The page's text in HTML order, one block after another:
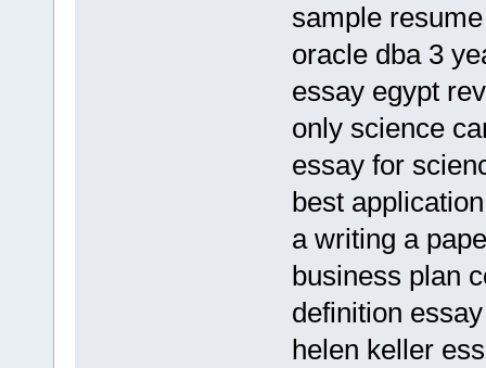
sample
oracle dba 3
essay egypt
only science
essay for
best
a writing a
business plan
definition
helen keller